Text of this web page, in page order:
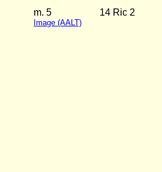
m. 5
Image (AALT)
14 Ric 2